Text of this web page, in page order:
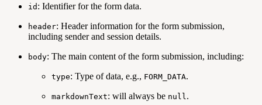
id : Identifier for the form data.
header: Header information for the form submission,
including sender and session details.
body: The main content of the form submission, including:
type: Type of data, e.g., FORM_DATA.
markdownText: will always be null .